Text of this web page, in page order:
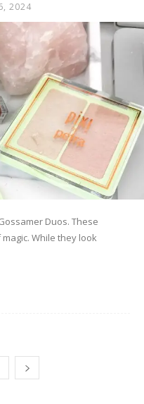
2024
Duos. These
While they look